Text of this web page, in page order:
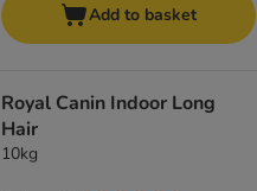
Add to basket
Royal Canin Indoor Long
Hair
10kg